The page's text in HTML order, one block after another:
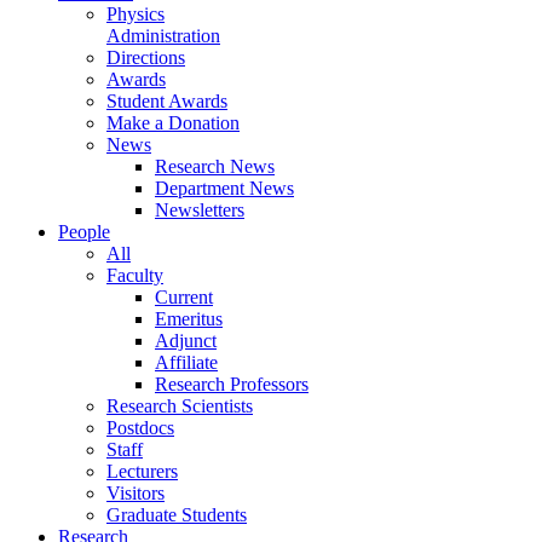
Physics
Administration
Directions
Awards
Student Awards
Make a Donation
News
Research News
Department News
Newsletters
People
All
Faculty
Current
Emeritus
Adjunct
Affiliate
Research Professors
Research Scientists
Postdocs
Staff
Lecturers
Visitors
Graduate Students
Research